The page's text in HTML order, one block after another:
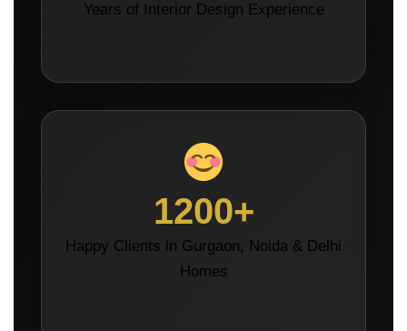
Years of Interior Design Experience
1200+
Happy Clients in Gurgaon, Noida & Delhi
Homes